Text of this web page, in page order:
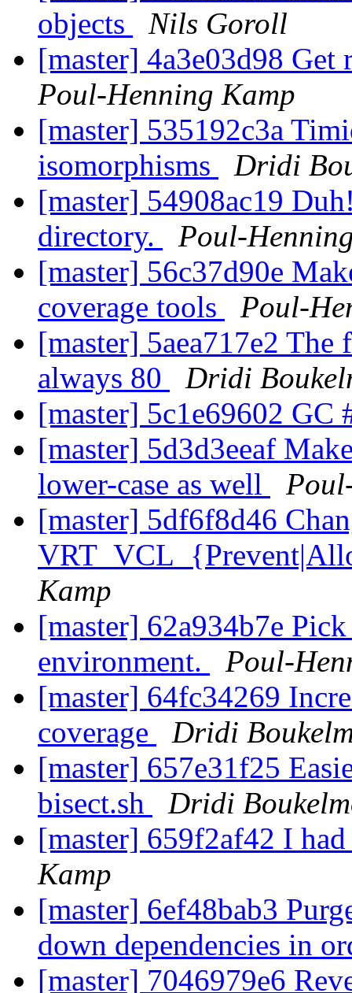
objects
Nils Goroll
[master] 4a3e03d98
Poul-Henning Kamp
[master] 535192c3a
isomorphisms
Dridi
[master] 54908ac19
directory.
Poul-
[master] 56c37d90e
coverage tools
Poul-
[master] 5aea717e2
always 80
Dridi
[master] 5c1e69602 GC
[master] 5d3d3eeaf
lower-case as well
[master] 5df6f8d46
Kamp
[master] 62a934b7e
environment.
Poul-
[master] 64fc34269
coverage
Dridi
[master] 657e31f25
bisect.sh
Dridi
[master] 659f2af42 I
Kamp
[master] 6ef48bab3
down dependencies in
[master] 7046979e6